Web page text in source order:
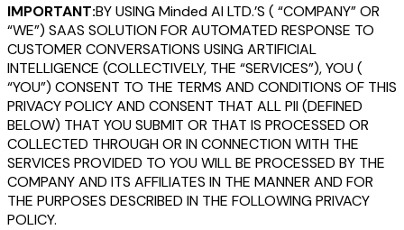
IMPORTANT:BY USING Minded AI LTD.’S ( “COMPANY” OR
“WE”) SAAS SOLUTION FOR AUTOMATED RESPONSE TO
CUSTOMER CONVERSATIONS USING ARTIFICIAL
INTELLIGENCE (COLLECTIVELY, THE “SERVICES”), YOU (
“YOU”) CONSENT TO THE TERMS AND CONDITIONS OF THIS
PRIVACY POLICY AND CONSENT THAT ALL PII (DEFINED
BELOW) THAT YOU SUBMIT OR THAT IS PROCESSED OR
COLLECTED THROUGH OR IN CONNECTION WITH THE
SERVICES PROVIDED TO YOU WILL BE PROCESSED BY THE
COMPANY AND ITS AFFILIATES IN THE MANNER AND FOR
THE PURPOSES DESCRIBED IN THE FOLLOWING PRIVACY
POLICY.